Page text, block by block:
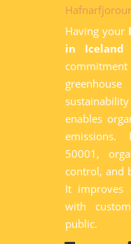
Hafnarfjorour
Having your
in Iceland
enables
emissions.
50001,
control, and
It improves
with
public.